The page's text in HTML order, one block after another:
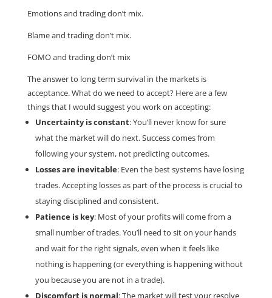
Emotions and trading don’t mix.
Blame and trading don’t mix.
FOMO and trading don’t mix
The answer to long term survival in the markets is
acceptance. What do we need to accept? Here are a few
things that I would suggest you work on accepting:
Uncertainty is constant: You’ll never know for sure
what the market will do next. Success comes from
following your system, not predicting outcomes.
Losses are inevitable: Even the best systems have losing
trades. Accepting losses as part of the process is crucial to
staying disciplined and consistent.
Patience is key: Most of your profits will come from a
small number of trades. You’ll need to sit on your hands
and wait for the right signals, even when it feels like
nothing is happening (or everything is happening without
you because you are not in a trade).
Discomfort is normal: The market will test your resolve